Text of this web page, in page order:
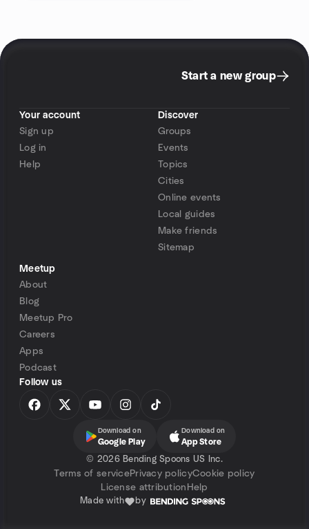
Start a new group
Your account
Sign up
Log in
Help
Discover
Groups
Events
Topics
Cities
Online events
Local guides
Make friends
Sitemap
Meetup
About
Blog
Meetup Pro
Careers
Apps
Podcast
Follow us
Download on
Google Play
Download on
App Store
© 2026 Bending Spoons US Inc.
Terms of servicePrivacy policyCookie policy
License attribution Help
Made with by